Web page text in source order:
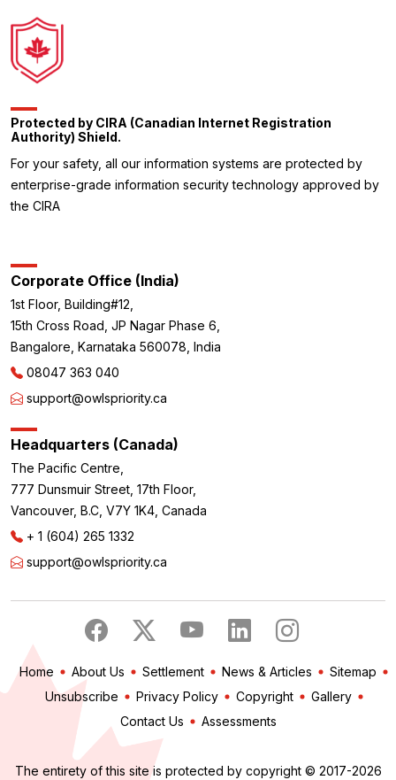
Protected by CIRA (Canadian Internet Registration
Authority) Shield.
For your safety, all our information systems are protected by
enterprise-grade information security technology approved by
the CIRA
Corporate Office (India)
1st Floor, Building#12,
15th Cross Road, JP Nagar Phase 6,
Bangalore, Karnataka 560078, India
08047 363 040
support@owlspriority.ca
Headquarters (Canada)
The Pacific Centre,
777 Dunsmuir Street, 17th Floor,
Vancouver, B.C, V7Y 1K4, Canada
+ 1 (604) 265 1332
support@owlspriority.ca
Home About Us Settlement News & Articles
Sitemap
Unsubscribe
Privacy Policy Copyright
Gallery
Contact Us
Assessments
The entirety of this site is protected by copyright © 2017-2026